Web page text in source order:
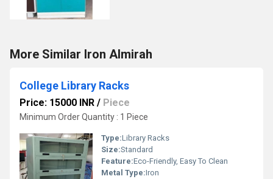
More Similar Iron Almirah
College Library Racks
Price: 15000 INR / Piece
Minimum Order Quantity : 1 Piece
Type:Library Racks
Size:Standard
Feature:Eco-Friendly, Easy To Clean
Metal Type:Iron